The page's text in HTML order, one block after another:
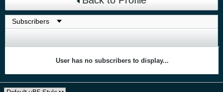
User has no subscribers to display...